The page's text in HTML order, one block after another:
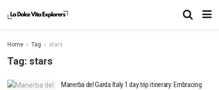
Home Tag stars
Tag: stars
Manerba del Garda Italy 1 day trip itinerary: Embracing